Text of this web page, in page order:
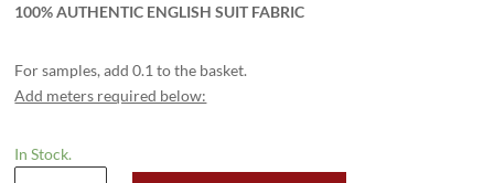
100% AUTHENTIC ENGLISH SUIT FABRIC
For samples, add 0.1 to the basket.
Add meters required below:
In Stock.